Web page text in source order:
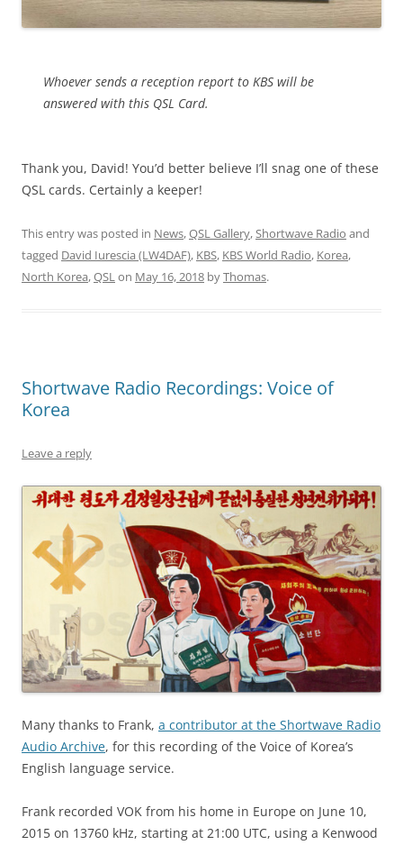
Whoever sends a reception report to KBS will be
answered with this QSL Card.
Thank you, David! You’d better believe I’ll snag one of these
QSL cards. Certainly a keeper!
This entry was posted in News,QSL Gallery,Shortwave Radio and
tagged David Iurescia (LW4DAF), KBS, KBS World Radio, Korea,
North Korea,QSLon May 16, 2018 byThomas.
Shortwave Radio Recordings: Voice of
Korea
Leave a reply
Many thanks to Frank, a contributor at the Shortwave Radio
Audio Archive, for this recording of the Voice of Korea’s
English language service.
Frank recorded VOK from his home in Europe on June 10,
2015 on 13760 kHz, starting at 21:00 UTC, using a Kenwood